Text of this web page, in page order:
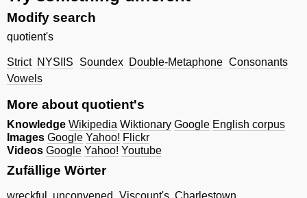
Modify search
quotient's
Strict NYSIIS Soundex Double-Metaphone Consonants
Vowels
More about quotient's
Knowledge Wikipedia Wiktionary Google English corpus
Images Google Yahoo! Flickr
Videos Google Yahoo! Youtube
Zufällige Wörter